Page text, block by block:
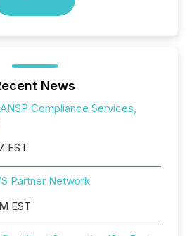
News
Compliance Services,
EST
Partner Network
EST